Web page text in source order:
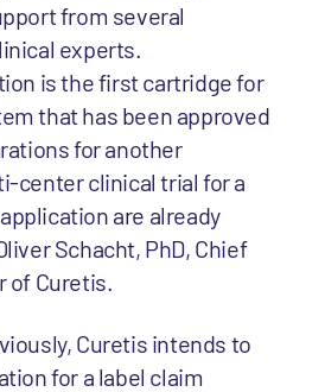
from several
experts.
is the first cartridge for
that has been approved
for another
center clinical trial for a
are already
Schacht, PhD, Chief
of Curetis.
Curetis intends to
for a label claim